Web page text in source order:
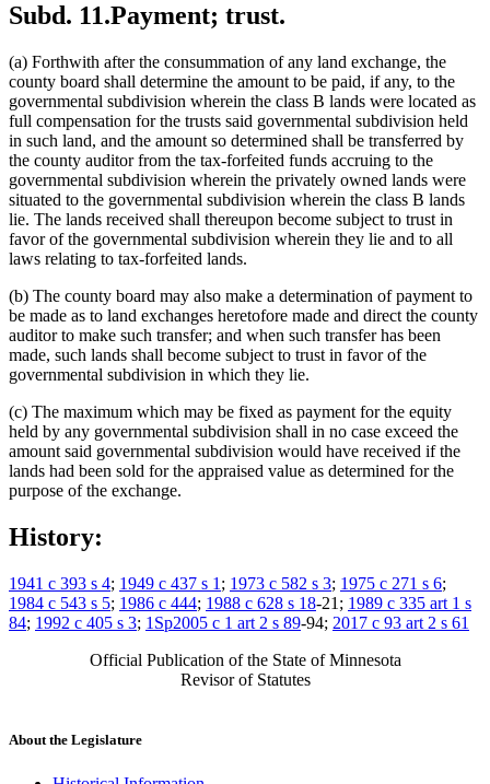
Subd. 11.Payment; trust.
(a) Forthwith after the consummation of any land exchange, the
county board shall determine the amount to be paid, if any, to the
governmental subdivision wherein the class B lands were located as
full compensation for the trusts said governmental subdivision held
in such land, and the amount so determined shall be transferred by
the county auditor from the tax-forfeited funds accruing to the
governmental subdivision wherein the privately owned lands were
situated to the governmental subdivision wherein the class B lands
lie. The lands received shall thereupon become subject to trust in
favor of the governmental subdivision wherein they lie and to all
laws relating to tax-forfeited lands.
(b) The county board may also make a determination of payment to
be made as to land exchanges heretofore made and direct the county
auditor to make such transfer; and when such transfer has been
made, such lands shall become subject to trust in favor of the
governmental subdivision in which they lie.
(c) The maximum which may be fixed as payment for the equity
held by any governmental subdivision shall in no case exceed the
amount said governmental subdivision would have received if the
lands had been sold for the appraised value as determined for the
purpose of the exchange.
History:
1941 c 393 s 4; 1949 c 437 s 1 ; 1973 c 582 s 3; 1975 c 271 s 6;
1984 c 543 s 5; 1986 c 444; 1988 c 628 s 18-21; 1989 c 335 art 1 s
84; 1992 c 405 s 3; 1Sp2005 c 1 art 2 s 89-94; 2017 c 93 art 2 s 61
Official Publication of the State of Minnesota
Revisor of Statutes
About the Legislature